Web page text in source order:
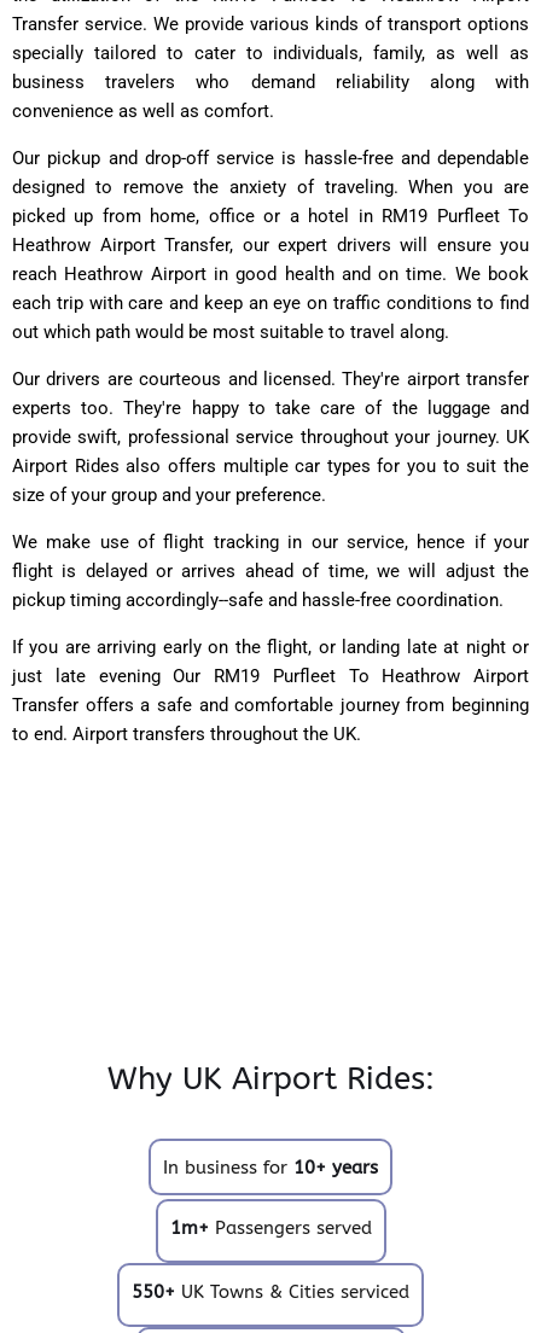
Transfer service. We provide various kinds of transport options
specially tailored to cater to individuals, family, as well as
business travelers who demand reliability along with
convenience as well as comfort.
Our pickup and drop-off service is hassle-free and dependable
designed to remove the anxiety of traveling. When you are
picked up from home, office or a hotel in RM19 Purfleet To
Heathrow Airport Transfer, our expert drivers will ensure you
reach Heathrow Airport in good health and on time. We book
each trip with care and keep an eye on traffic conditions to find
out which path would be most suitable to travel along.
Our drivers are courteous and licensed. They're airport transfer
experts too. They're happy to take care of the luggage and
provide swift, professional service throughout your journey. UK
Airport Rides also offers multiple car types for you to suit the
size of your group and your preference.
We make use of flight tracking in our service, hence if your
flight is delayed or arrives ahead of time, we will adjust the
pickup timing accordingly--safe and hassle-free coordination.
If you are arriving early on the flight, or landing late at night or
just late evening Our RM19 Purfleet To Heathrow Airport
Transfer offers a safe and comfortable journey from beginning
to end. Airport transfers throughout the UK.
Why UK Airport Rides:
In business for 10+ years
1m+ Passengers served
550+ UK Towns & Cities serviced